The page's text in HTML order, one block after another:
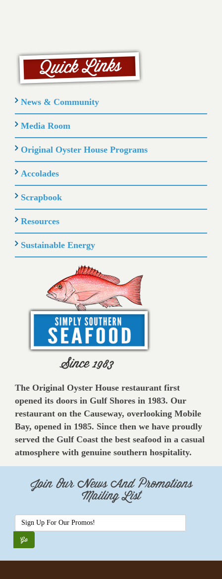
News & Community
Media Room
Original Oyster House Programs
Accolades
Scrapbook
Resources
Sustainable Energy
The Original Oyster House restaurant first
opened its doors in Gulf Shores in 1983. Our
restaurant on the Causeway, overlooking Mobile
Bay, opened in 1985. Since then we have proudly
served the Gulf Coast the best seafood in a casual
atmosphere with genuine southern hospitality.
Join Our News And Promotions
Mailing List